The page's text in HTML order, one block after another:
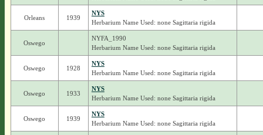
Orleans 1939
NYS
Herbarium Name Used: none Sagittaria rigida
Oswego
NYFA_1990
Herbarium Name Used: none Sagittaria rigida
Oswego 1928
NYS
Herbarium Name Used: none Sagittaria rigida
Oswego 1933
NYS
Herbarium Name Used: none Sagittaria rigida
Oswego 1939
NYS
Herbarium Name Used: none Sagittaria rigida